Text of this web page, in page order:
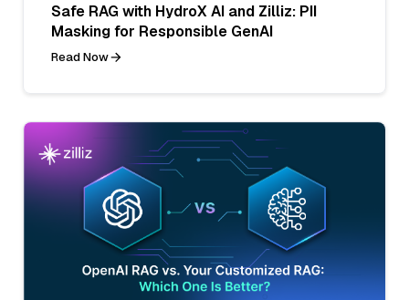
Safe RAG with HydroX AI and Zilliz: PII
Masking for Responsible GenAI
Read Now